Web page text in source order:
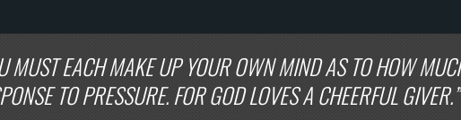
MUST EACH MAKE UP YOUR OWN MIND AS TO HOW
TO PRESSURE. FOR GOD LOVES A CHEERFUL